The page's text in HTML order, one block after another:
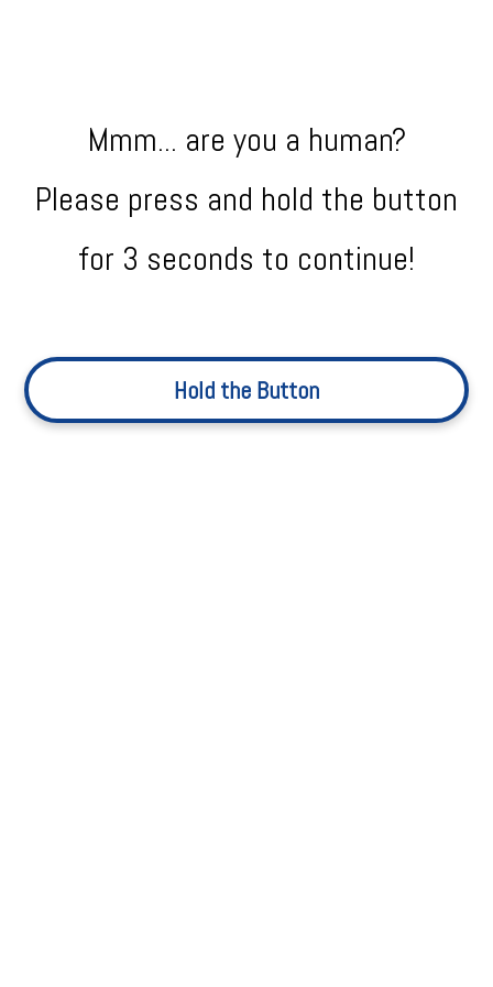
Mmm... are you a human?
Please press and hold the button
for 3 seconds to continue!
Hold the Button